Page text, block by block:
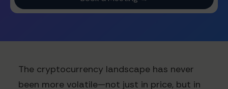
The cryptocurrency landscape has never
been more volatile—not just in price, but in